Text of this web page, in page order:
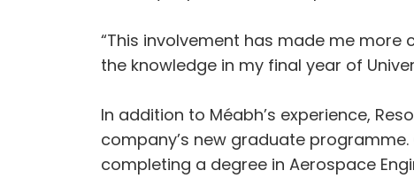
“This involvement has made me
the knowledge in my final year of
In addition to Méabh’s experience,
company’s new graduate
completing a degree in Aerospace